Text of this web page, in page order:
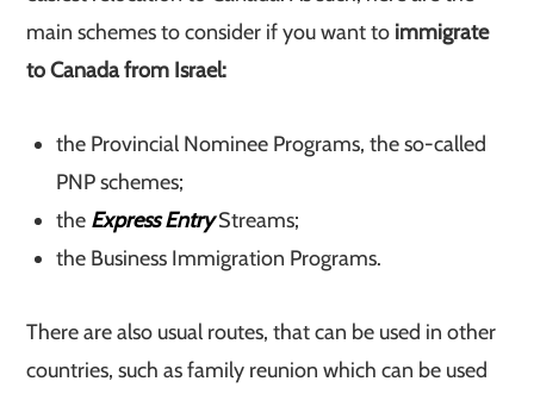
main schemes to consider if you want to immigrate
to Canada from Israel:
the Provincial Nominee Programs, the so-called
PNP schemes;
the Express EntryStreams;
the Business Immigration Programs.
There are also usual routes, that can be used in other
countries, such as family reunion which can be used